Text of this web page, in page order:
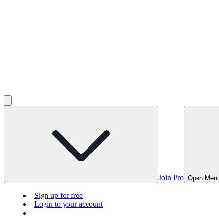
Join Pro Open
Sign up for free
Login to your account